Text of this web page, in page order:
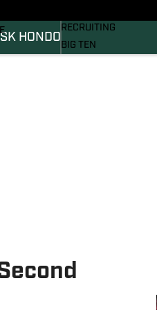
HONDO
RECRUITING
BIG TEN